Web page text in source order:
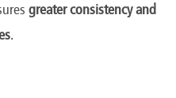
greater consistency and
.